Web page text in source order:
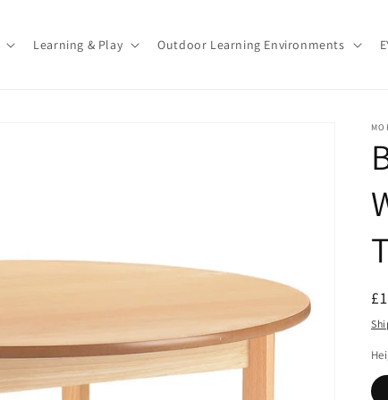
Learning & Play Outdoor Learning Environments